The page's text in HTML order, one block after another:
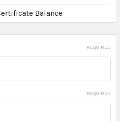
Balance
REQUIRED
REQUIRED